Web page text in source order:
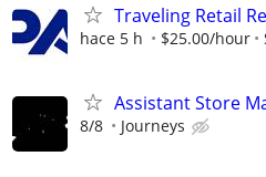
Traveling Retail
hace 5 h $25.00/hour
Assistant Store
8/8 Journeys